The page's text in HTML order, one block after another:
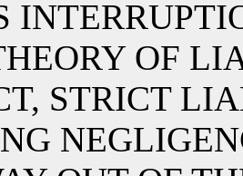
OF
STRICT